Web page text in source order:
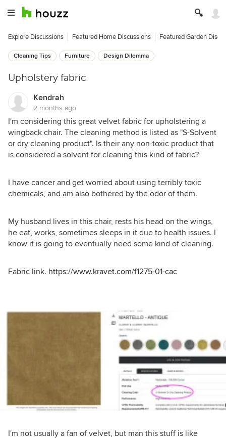
Explore Discussions Featured Home Discussions Featured Garden
Cleaning Tips Furniture Design Dilemma
Upholstery fabric
Kendrah
2 months ago
I'm considering this great velvet fabric for upholstering a
wingback chair. The cleaning method is listed as "S-Solvent
or dry cleaning product". Is their any non-toxic product that
is considered a solvent for cleaning this kind of fabric?
I have cancer and get worried about using terribly toxic
chemicals, and am also bothered by the odor of them.
My husband lives in this chair, rests his head on the wings,
he eat, works, sometimes sleeps in it due to health issues. I
know it is going to eventually need some kind of cleaning.
Fabric link. https://www.kravet.com/f1275-01-cac
I'm not usually a fan of velvet, but man this stuff is like